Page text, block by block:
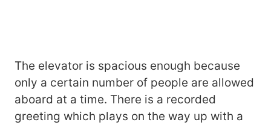
The elevator is spacious enough because
only a certain number of people are allowed
aboard at a time. There is a recorded
greeting which plays on the way up with a